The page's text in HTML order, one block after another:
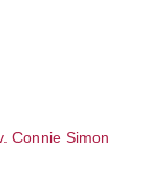
Connie Simon